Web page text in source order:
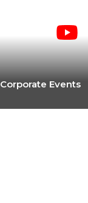
Corporate Events